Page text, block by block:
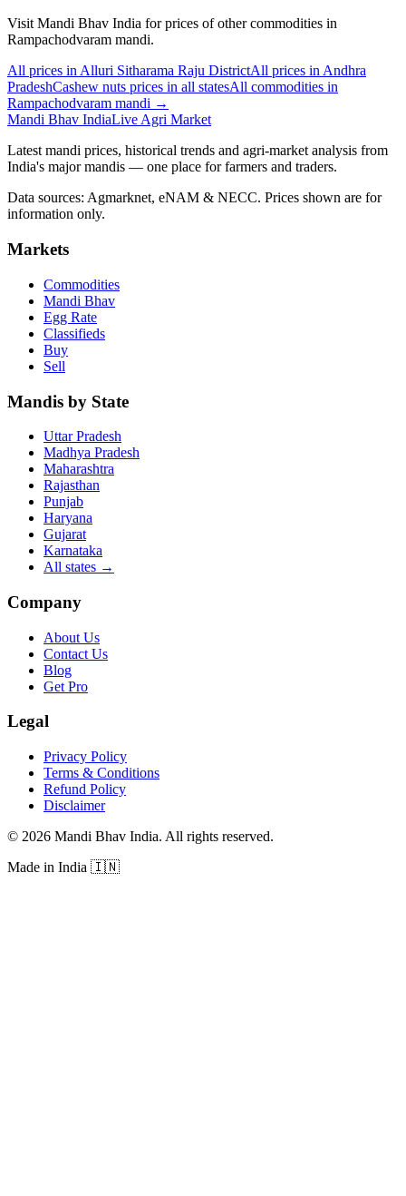
Visit Mandi Bhav India for prices of other commodities in
Rampachodvaram mandi.
All prices in Alluri Sitharama Raju DistrictAll prices in Andhra
PradeshCashew nuts prices in all statesAll commodities in
Rampachodvaram mandi →
Mandi Bhav IndiaLive Agri Market
Latest mandi prices, historical trends and agri-market analysis from
India's major mandis — one place for farmers and traders.
Data sources: Agmarknet, eNAM & NECC. Prices shown are for
information only.
Markets
Commodities
Mandi Bhav
Egg Rate
Classifieds
Buy
Sell
Mandis by State
Uttar Pradesh
Madhya Pradesh
Maharashtra
Rajasthan
Punjab
Haryana
Gujarat
Karnataka
All states →
Company
About Us
Contact Us
Blog
Get Pro
Legal
Privacy Policy
Terms & Conditions
Refund Policy
Disclaimer
© 2026 Mandi Bhav India. All rights reserved.
Made in India 🇮🇳